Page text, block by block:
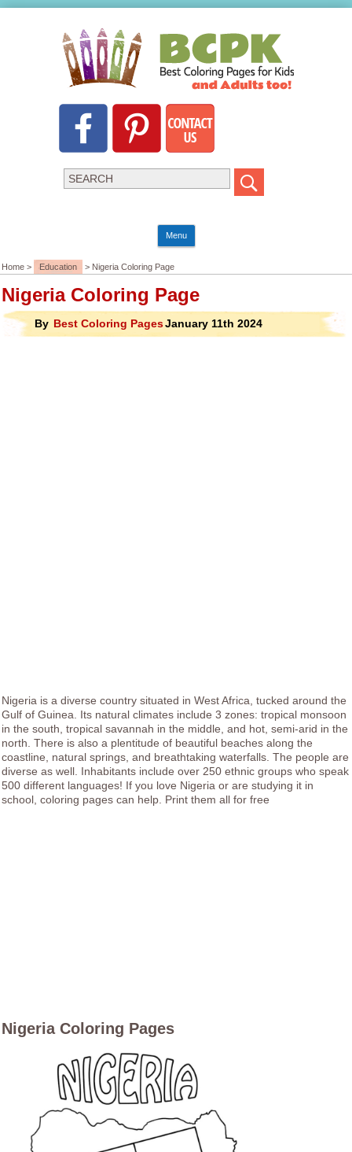
Menu
Home > Education > Nigeria Coloring Page
Nigeria Coloring Page
By Best Coloring PagesJanuary 11th 2024
Nigeria is a diverse country situated in West Africa, tucked around the
Gulf of Guinea. Its natural climates include 3 zones: tropical monsoon
in the south, tropical savannah in the middle, and hot, semi-arid in the
north. There is also a plentitude of beautiful beaches along the
coastline, natural springs, and breathtaking waterfalls. The people are
diverse as well. Inhabitants include over 250 ethnic groups who speak
500 different languages! If you love Nigeria or are studying it in
school, coloring pages can help. Print them all for free
Nigeria Coloring Pages